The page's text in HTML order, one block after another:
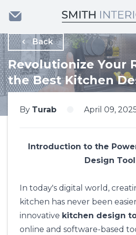
Back
Revolutionize Your
the Best Kitchen
By Turab April 09,
Introduction to the
Design Tool
In today's digital world,
kitchen has never been
innovative kitchen design
online and software-based